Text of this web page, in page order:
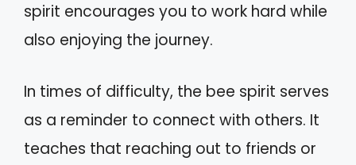
spirit encourages you to work hard while
also enjoying the journey.
In times of difficulty, the bee spirit serves
as a reminder to connect with others. It
teaches that reaching out to friends or